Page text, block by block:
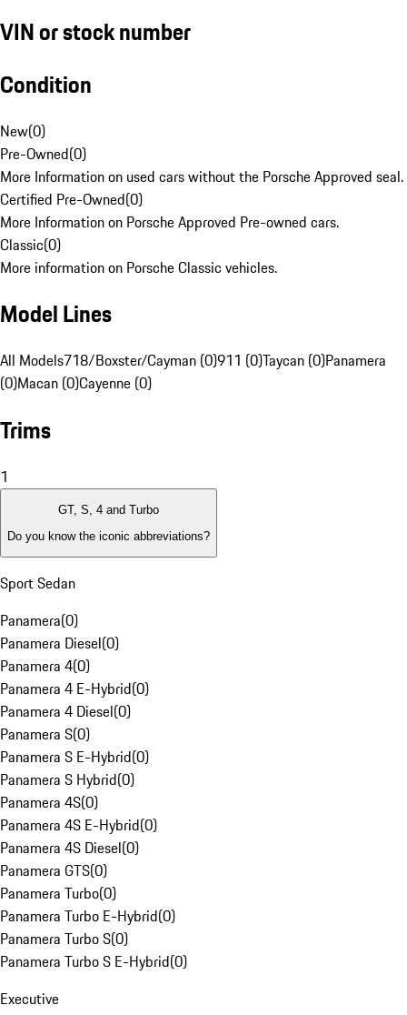
VIN or stock number
Condition
New(0)
Pre-Owned(0)
More Information on used cars without the Porsche Approved seal.
Certified Pre-Owned(0)
More Information on Porsche Approved Pre-owned cars.
Classic(0)
More information on Porsche Classic vehicles.
Model Lines
All Models718/Boxster/Cayman (0)911 (0)Taycan (0)Panamera
(0)Macan (0)Cayenne (0)
Trims
1
GT, S, 4 and Turbo
Do you know the iconic abbreviations?
Sport Sedan
Panamera(0)
Panamera Diesel(0)
Panamera 4(0)
Panamera 4 E-Hybrid(0)
Panamera 4 Diesel(0)
Panamera S(0)
Panamera S E-Hybrid(0)
Panamera S Hybrid(0)
Panamera 4S(0)
Panamera 4S E-Hybrid(0)
Panamera 4S Diesel(0)
Panamera GTS(0)
Panamera Turbo(0)
Panamera Turbo E-Hybrid(0)
Panamera Turbo S(0)
Panamera Turbo S E-Hybrid(0)
Executive